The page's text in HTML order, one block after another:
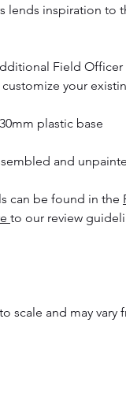
lends inspiration to
Field Officer
your
plastic base
and
can be found in the
to our review
scale and may vary